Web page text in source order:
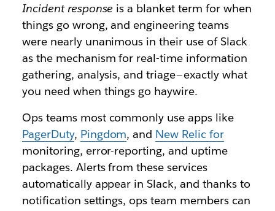
Incident response is a blanket term for when
things go wrong, and engineering teams
were nearly unanimous in their use of Slack
as the mechanism for real-time information
gathering, analysis, and triage — exactly what
you need when things go haywire.
Ops teams most commonly use apps like
PagerDuty, Pingdom, and New Relic for
monitoring, error-reporting, and uptime
packages. Alerts from these services
automatically appear in Slack, and thanks to
notification settings, ops team members can